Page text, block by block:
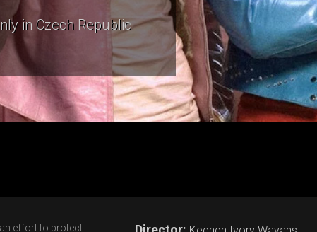
in Czech Republic
effort to protect